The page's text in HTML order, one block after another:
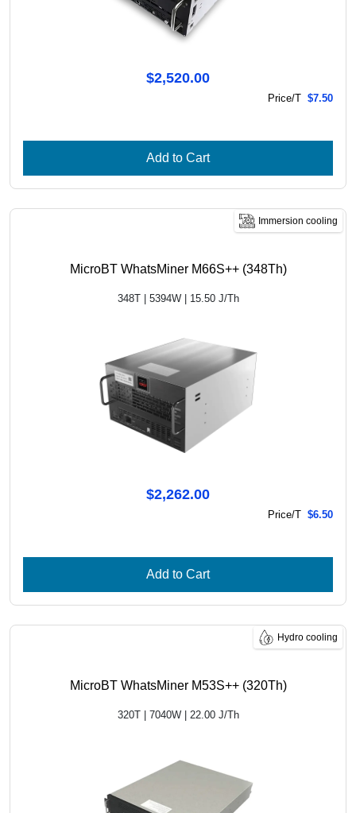
$2,520.00
Price/T $7.50
Add to Cart
MicroBT WhatsMiner M66S++ (348Th)
348T | 5394W | 15.50 J/Th
Immersion cooling
$2,262.00
Price/T $6.50
Add to Cart
MicroBT WhatsMiner M53S++ (320Th)
320T | 7040W | 22.00 J/Th
Hydro cooling